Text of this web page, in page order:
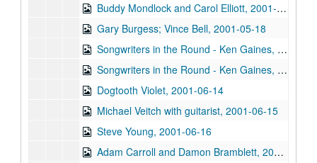
Buddy Mondlock and Carol Elliott, 2001-05-12
Gary Burgess; Vince Bell, 2001-05-18
Songwriters in the Round - Ken Gaines, Wayne Wilkerson, Jack Williams, Mark Alan Threadgill, 2001-06-13
Songwriters in the Round - Ken Gaines, Wayne Wilkerson, Jack Williams, Mark Alan Threadgill, 2001-06-13
Dogtooth Violet, 2001-06-14
Michael Veitch with guitarist, 2001-06-15
Steve Young, 2001-06-16
Adam Carroll and Damon Bramblett, 2001-06-22